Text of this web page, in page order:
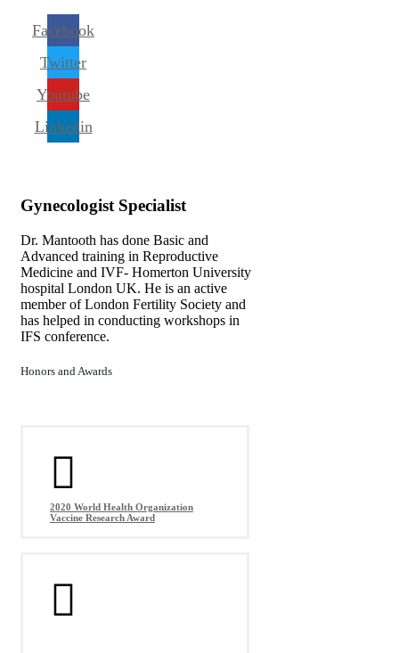
Facebook
Twitter
Youtube
Linkedin
Gynecologist Specialist
Dr. Mantooth has done Basic and
Advanced training in Reproductive
Medicine and IVF- Homerton University
hospital London UK. He is an active
member of London Fertility Society and
has helped in conducting workshops in
IFS conference.
Honors and Awards
2020 World Health Organization
Vaccine Research Award